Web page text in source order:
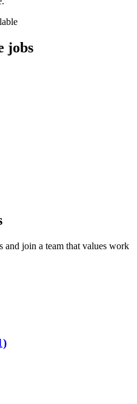
jobs
and join a team that values work